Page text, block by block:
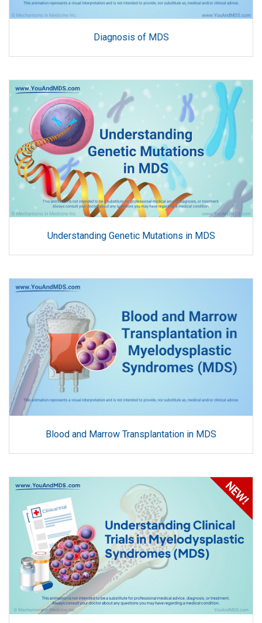
Diagnosis of MDS
Understanding Genetic Mutations in MDS
Blood and Marrow Transplantation in MDS